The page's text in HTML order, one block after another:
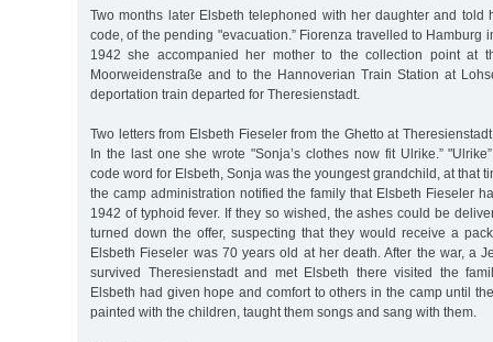
Two months later Elsbeth telephoned with her daughter and told
code, of the pending "evacuation.” Fiorenza travelled to Hamburg
1942 she accompanied her mother to the collection point at
Moorweidenstraße and to the Hannoverian Train Station at
deportation train departed for Theresienstadt.
Two letters from Elsbeth Fieseler from the Ghetto at
In the last one she wrote "Sonja’s clothes now fit Ulrike.”
code word for Elsbeth, Sonja was the youngest grandchild, at that
the camp administration notified the family that Elsbeth Fieseler
1942 of typhoid fever. If they so wished, the ashes could be
turned down the offer, suspecting that they would receive a
Elsbeth Fieseler was 70 years old at her death. After the war, a
survived Theresienstadt and met Elsbeth there visited the
Elsbeth had given hope and comfort to others in the camp until
painted with the children, taught them songs and sang with them.